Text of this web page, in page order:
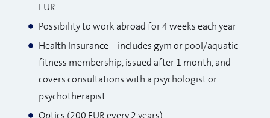
EUR
Possibility to work abroad for 4 weeks each year
Health Insurance – includes gym or pool/aquatic
fitness membership, issued after 1 month, and
covers consultations with a psychologist or
psychotherapist
Optics (200 EUR every 2 years)